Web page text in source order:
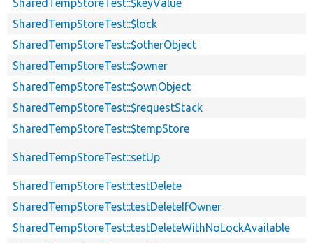
SharedTempStoreTest::$keyValue
SharedTempStoreTest::$lock
SharedTempStoreTest::$otherObject
SharedTempStoreTest::$owner
SharedTempStoreTest::$ownObject
SharedTempStoreTest::$requestStack
SharedTempStoreTest::$tempStore
SharedTempStoreTest::setUp
SharedTempStoreTest::testDelete
SharedTempStoreTest::testDeleteIfOwner
SharedTempStoreTest::testDeleteWithNoLockAvailable